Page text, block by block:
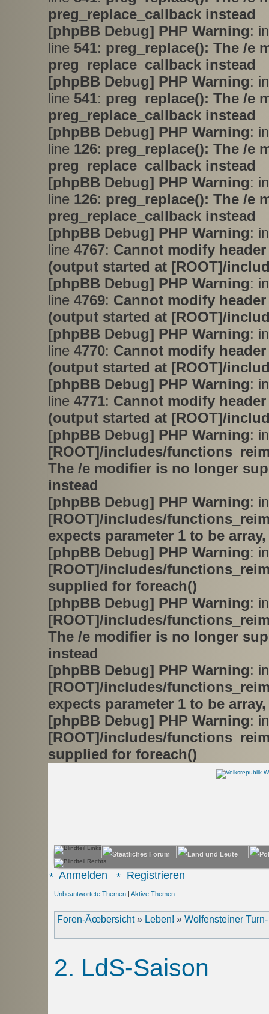
preg_replace_callback instead
[phpBB Debug] PHP Warning:
line 541: preg_replace(): The /e
preg_replace_callback instead
[phpBB Debug] PHP Warning:
line 541: preg_replace(): The /e
preg_replace_callback instead
[phpBB Debug] PHP Warning:
line 126: preg_replace(): The /e
preg_replace_callback instead
[phpBB Debug] PHP Warning:
line 126: preg_replace(): The /e
preg_replace_callback instead
[phpBB Debug] PHP Warning:
line 4767: Cannot modify
(output started at [ROOT]/
[phpBB Debug] PHP Warning:
line 4769: Cannot modify
(output started at [ROOT]/
[phpBB Debug] PHP Warning:
line 4770: Cannot modify
(output started at [ROOT]/
[phpBB Debug] PHP Warning:
line 4771: Cannot modify
(output started at [ROOT]/
[phpBB Debug] PHP Warning:
[ROOT]/includes/
The /e modifier is no longer
instead
[phpBB Debug] PHP Warning:
[ROOT]/includes/
expects parameter 1 to be
[phpBB Debug] PHP Warning:
[ROOT]/includes/
supplied for foreach()
[phpBB Debug] PHP Warning:
[ROOT]/includes/
The /e modifier is no longer
instead
[phpBB Debug] PHP Warning:
[ROOT]/includes/
expects parameter 1 to be
[phpBB Debug] PHP Warning:
[ROOT]/includes/
supplied for foreach()
Anmelden Registrieren
Unbeantwortete Themen | Aktive Themen
Foren-Ãœbersicht» Leben! » Wolfensteiner
2. LdS-Saison